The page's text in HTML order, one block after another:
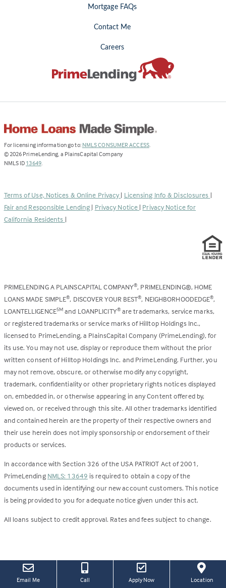
Email Me Call Apply Now(this
Location(Link
Mortgage FAQs
Contact Me
Careers
For licensing information go to: NMLS CONSUMER ACCESS(Link
.
© 2026 PrimeLending, a PlainsCapital Company
NMLS ID 13649(Link
new
tab)
.
Terms of Use, Notices & Online Privacy | Licensing Info & Disclosures |
Fair and Responsible Lending | Privacy Notice | Privacy Notice for
California Residents |
PRIMELENDING A PLAINSCAPITAL COMPANY®, PRIMELENDING®, HOME
LOANS MADE SIMPLE®, DISCOVER YOUR BEST®, NEIGHBORHOODEDGE®,
LOANTELLIGENCESM and LOANPLICITY®are trademarks, service marks,
or registered trademarks or service marks of Hilltop Holdings Inc.,
licensed to PrimeLending, a PlainsCapital Company (PrimeLending), for
its use. You may not use, display or reproduce them without the prior
written consent of Hilltop Holdings Inc. and PrimeLending. Further, you
may not remove, obscure, or otherwise modify any copyright,
trademark, confidentiality or other proprietary rights notices displayed
on, embedded in, or otherwise appearing in any Content offered by,
viewed on, or received through this site. All other trademarks identified
and contained herein are the property of their respective owners and
their use herein does not imply sponsorship or endorsement of their
products or services.
In accordance with Section 326 of the USA PATRIOT Act of 2001,
PrimeLending NMLS: 13649 is required to obtain a copy of the
documents used in identifying our new account customers. This notice
is being provided to you for adequate notice given under this act.
All loans subject to credit approval. Rates and fees subject to change.